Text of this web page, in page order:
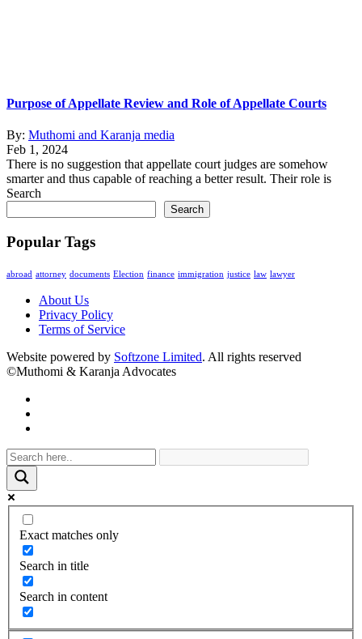
Purpose of Appellate Review and Role of Appellate Courts
By: Muthomi and Karanja media
Feb 1, 2024
There is no suggestion that appellate court judges are somehow
smarter and thus capable of reaching a better result. Their role is
Search
Search
Popular Tags
abroad attorney documents Election finance immigration justice law lawyer
About Us
Privacy Policy
Terms of Service
Website powered by Softzone Limited. All rights reserved
©Muthomi & Karanja Advocates
Exact matches only
Search in title
Search in content